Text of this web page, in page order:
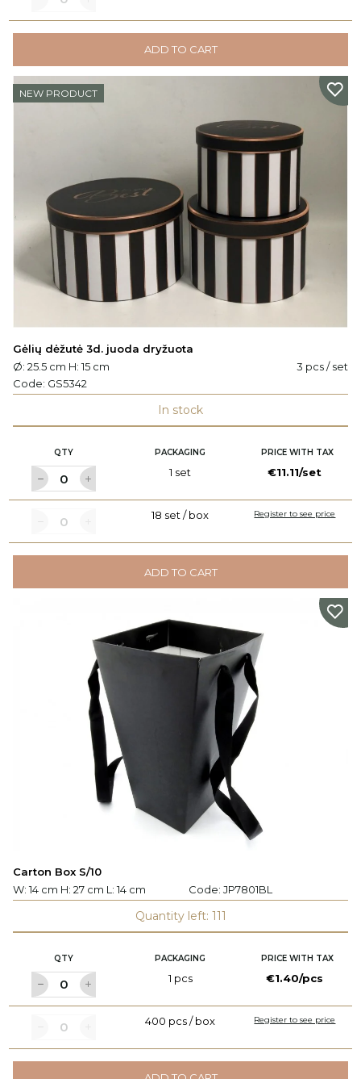
ADD TO CART
NEW PRODUCT
Gėlių dėžutė 3d. juoda dryžuota
Ø: 25.5 cm H: 15 cm
3 pcs / set
Code: GS5342
In stock
QTY PACKAGING PRICE WITH TAX
1 set €11.11/set
18 set / box Register to see price
ADD TO CART
Carton Box S/10
W: 14 cm H: 27 cm L: 14 cm
Code: JP7801BL
Quantity left: 111
QTY PACKAGING PRICE WITH TAX
1 pcs €1.40/pcs
400 pcs / box Register to see price